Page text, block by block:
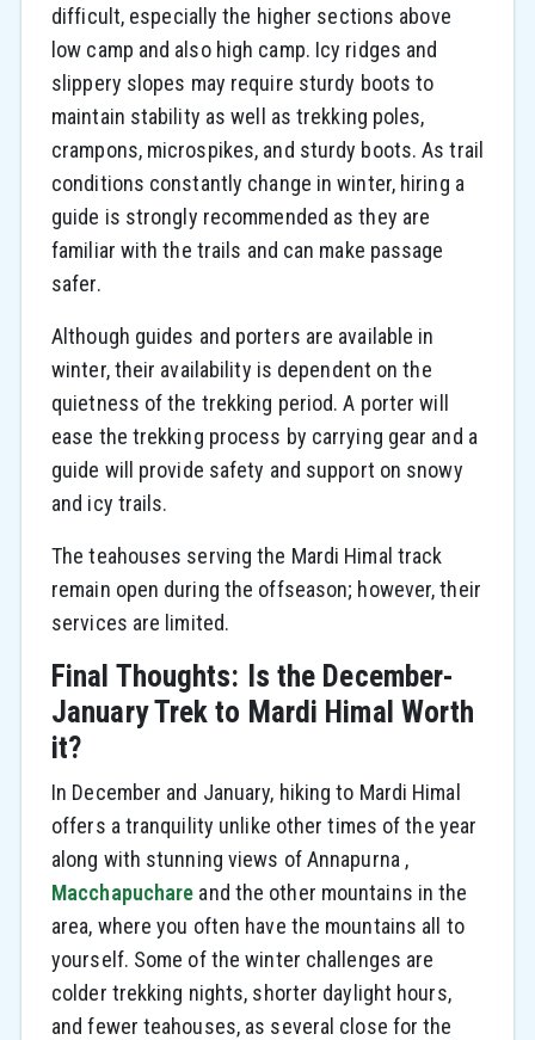
difficult, especially the higher sections above
low camp and also high camp. Icy ridges and
slippery slopes may require sturdy boots to
maintain stability as well as trekking poles,
crampons, microspikes, and sturdy boots. As trail
conditions constantly change in winter, hiring a
guide is strongly recommended as they are
familiar with the trails and can make passage
safer.
Although guides and porters are available in
winter, their availability is dependent on the
quietness of the trekking period. A porter will
ease the trekking process by carrying gear and a
guide will provide safety and support on snowy
and icy trails.
The teahouses serving the Mardi Himal track
remain open during the offseason; however, their
services are limited.
Final Thoughts: Is the December-
January Trek to Mardi Himal Worth
it?
In December and January, hiking to Mardi Himal
offers a tranquility unlike other times of the year
along with stunning views of Annapurna ,
Macchapuchare and the other mountains in the
area, where you often have the mountains all to
yourself. Some of the winter challenges are
colder trekking nights, shorter daylight hours,
and fewer teahouses, as several close for the